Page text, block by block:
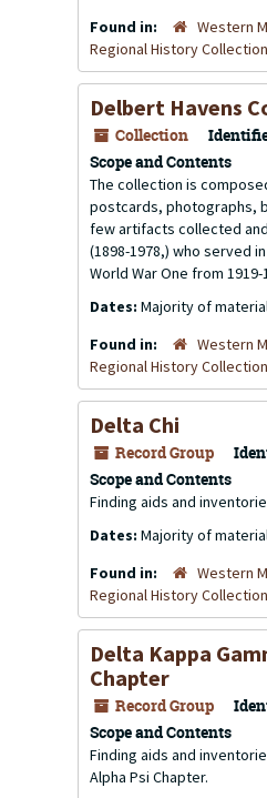
Found in:
Western
Regional History
Delbert Havens
Collection
Scope and Contents
The collection is
postcards, photographs,
few artifacts collected
(1898-1978,) who served
World War One from 1919-
Dates: Majority of
Found in:
Western
Regional History
Delta Chi
Record Group
Scope and Contents
Finding aids and
Dates: Majority of
Found in:
Western
Regional History
Delta Kappa
Chapter
Record Group
Scope and Contents
Finding aids and
Alpha Psi Chapter.